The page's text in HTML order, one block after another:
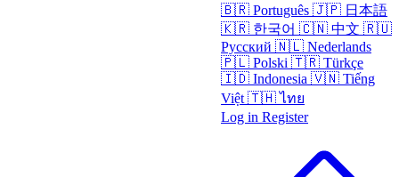
🇧🇷 Português 🇯🇵 日本語
🇰🇷 한국어 🇨🇳 中文 🇷🇺
Русский 🇳🇱 Nederlands
🇵🇱 Polski 🇹🇷 Türkçe
🇮🇩 Indonesia 🇻🇳 Tiếng
Việt 🇹🇭 ไทย
Log in Register